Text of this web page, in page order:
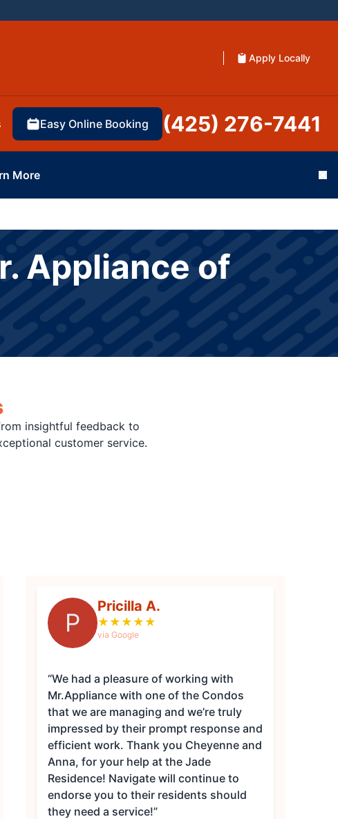
Apply Locally
Easy Online Booking (425) 276-7441
More
Appliance of
insightful feedback to
customer service.
P
Pricilla A.
★ ★ ★ ★ ★
via Google
“We had a pleasure of working with
Mr.Appliance with one of the Condos
that we are managing and we’re truly
impressed by their prompt response and
efficient work. Thank you Cheyenne and
Anna, for your help at the Jade
Residence! Navigate will continue to
endorse you to their residents should
they need a service!”